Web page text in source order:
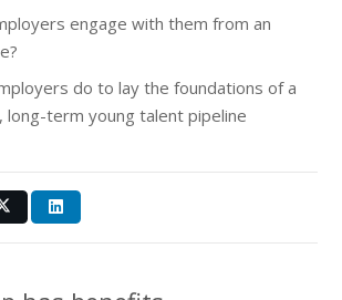
engage with them from an
do to lay the foundations of a
long-term young talent pipeline